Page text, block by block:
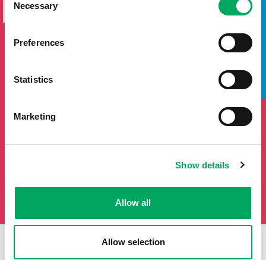
Selection
Necessary
Preferences
Statistics
Marketing
Show details
Allow all
Allow selection
TAKE A LOOK INSIDE
NEWSLETTER
If you'd like to keep updated by email on news and events
from the OnSide network fill in your details below and we